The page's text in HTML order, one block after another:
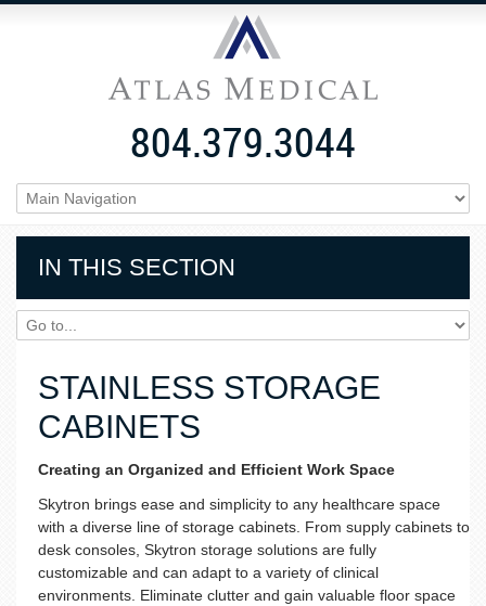
804.379.3044
IN THIS SECTION
STAINLESS STORAGE
CABINETS
Creating an Organized and Efficient Work Space
Skytron brings ease and simplicity to any healthcare space
with a diverse line of storage cabinets. From supply cabinets to
desk consoles, Skytron storage solutions are fully
customizable and can adapt to a variety of clinical
environments. Eliminate clutter and gain valuable floor space